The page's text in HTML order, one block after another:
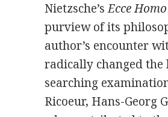
Nietzsche’sEcce Homo
purview of its
author’s encounter
radically changed the
searching
Ricoeur, Hans-Georg